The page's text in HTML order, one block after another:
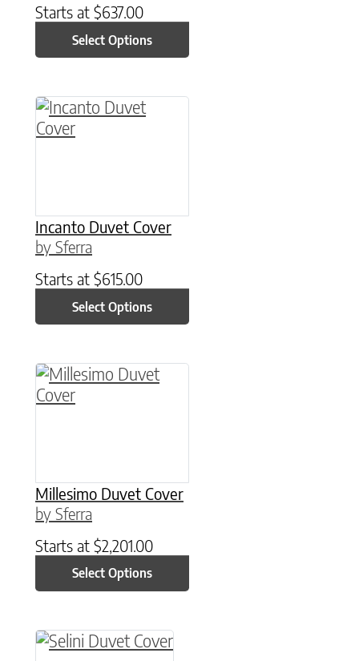
Starts at $637.00
Select Options
Incanto Duvet Cover
by Sferra
Starts at $615.00
Select Options
This product has multiple variants. The
Millesimo Duvet Cover
by Sferra
Starts at $2,201.00
Select Options
This product has multiple variants. The
This product has multiple variants. The